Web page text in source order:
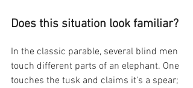
Does this situation look familiar?
In the classic parable, several blind men
touch different parts of an elephant. One
touches the tusk and claims it's a spear;